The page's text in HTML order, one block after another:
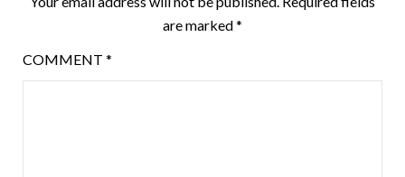
are marked*
COMMENT *